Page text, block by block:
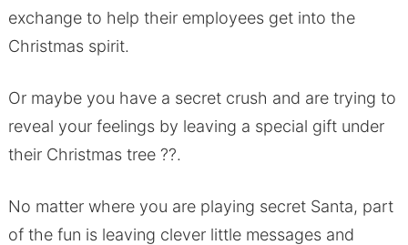
exchange to help their employees get into the
Christmas spirit.
Or maybe you have a secret crush and are trying to
reveal your feelings by leaving a special gift under
their Christmas tree ??.
No matter where you are playing secret Santa, part
of the fun is leaving clever little messages and